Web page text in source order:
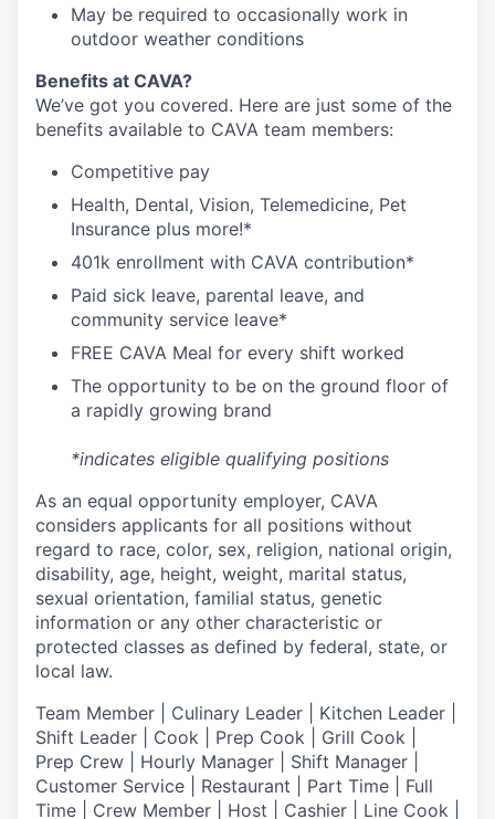
May be required to occasionally work in
outdoor weather conditions
Benefits at CAVA?
We’ve got you covered. Here are just some of the
benefits available to CAVA team members:
Competitive pay
Health, Dental, Vision, Telemedicine, Pet
Insurance plus more!*
401k enrollment with CAVA contribution*
Paid sick leave, parental leave, and
community service leave*
FREE CAVA Meal for every shift worked
The opportunity to be on the ground floor of
a rapidly growing brand
*indicates eligible qualifying positions
As an equal opportunity employer, CAVA
considers applicants for all positions without
regard to race, color, sex, religion, national origin,
disability, age, height, weight, marital status,
sexual orientation, familial status, genetic
information or any other characteristic or
protected classes as defined by federal, state, or
local law.
Team Member | Culinary Leader | Kitchen Leader |
Shift Leader | Cook | Prep Cook | Grill Cook |
Prep Crew | Hourly Manager | Shift Manager |
Customer Service | Restaurant | Part Time | Full
Time | Crew Member | Host | Cashier | Line Cook |